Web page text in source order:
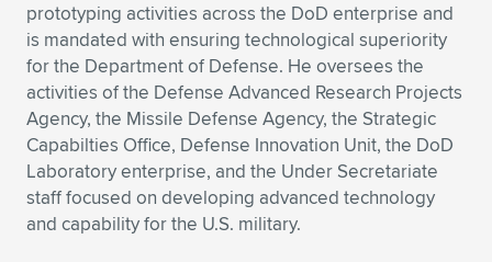
prototyping activities across the DoD enterprise and
is mandated with ensuring technological superiority
for the Department of Defense. He oversees the
activities of the Defense Advanced Research Projects
Agency, the Missile Defense Agency, the Strategic
Capabilties Office, Defense Innovation Unit, the DoD
Laboratory enterprise, and the Under Secretariate
staff focused on developing advanced technology
and capability for the U.S. military.